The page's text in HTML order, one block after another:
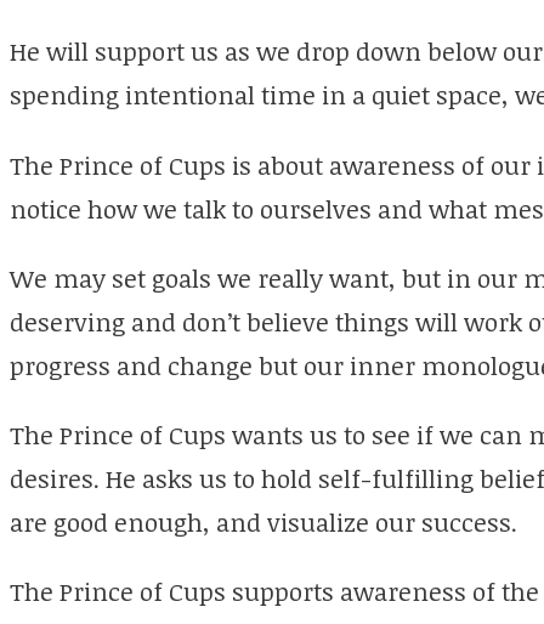
He will support us as we drop down below
spending intentional time in a quiet space,
The Prince of Cups is about awareness of
notice how we talk to ourselves and what
We may set goals we really want, but in our
deserving and don’t believe things will work
progress and change but our inner
The Prince of Cups wants us to see if we
desires. He asks us to hold self-fulfilling
are good enough, and visualize our success.
The Prince of Cups supports awareness of